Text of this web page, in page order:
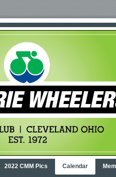
2022 CMM Pics Calendar